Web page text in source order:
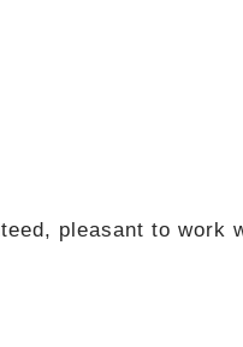
pleasant to work